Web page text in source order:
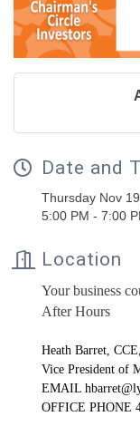
Date and
Thursday Nov
5:00 PM - 7:00
Location
Your business
After Hours
Heath Barret,
Vice President of
EMAIL
OFFICE PHONE